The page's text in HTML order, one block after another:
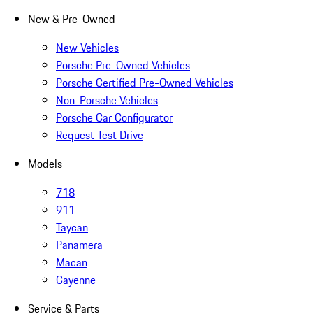
New & Pre-Owned
New Vehicles
Porsche Pre-Owned Vehicles
Porsche Certified Pre-Owned Vehicles
Non-Porsche Vehicles
Porsche Car Configurator
Request Test Drive
Models
718
911
Taycan
Panamera
Macan
Cayenne
Service & Parts